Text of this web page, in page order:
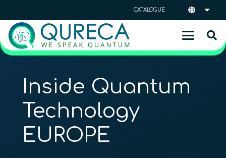
CATALOGUE
Inside Quantum
Technology
EUROPE